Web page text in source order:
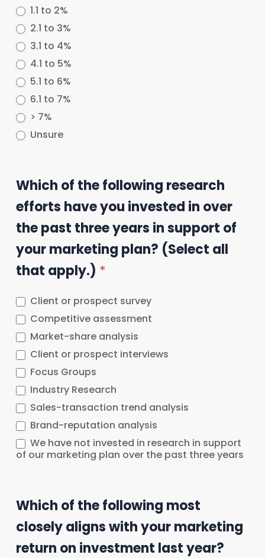
1.1 to 2%
2.1 to 3%
3.1 to 4%
4.1 to 5%
5.1 to 6%
6.1 to 7%
> 7%
Unsure
Which of the following research
efforts have you invested in over
the past three years in support of
your marketing plan? (Select all
that apply.) *
Client or prospect survey
Competitive assessment
Market-share analysis
Client or prospect interviews
Focus Groups
Industry Research
Sales-transaction trend analysis
Brand-reputation analysis
We have not invested in research in support
of our marketing plan over the past three years
Which of the following most
closely aligns with your marketing
return on investment last year?